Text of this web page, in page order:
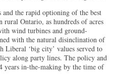
the rapid optioning of the best
Ontario, as hundreds of acres
wind turbines and ground-
with the natural disinclination of
‘big city’ values served to
along party lines. The policy and
years in-the-making by the time of